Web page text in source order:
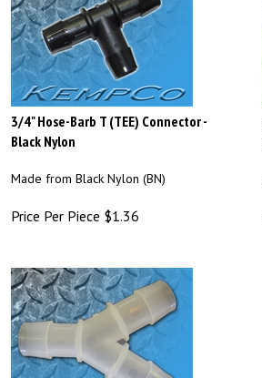
3/4" Hose-Barb T (TEE) Connector -
Black Nylon
Made from Black Nylon (BN)
Price Per Piece $1.36